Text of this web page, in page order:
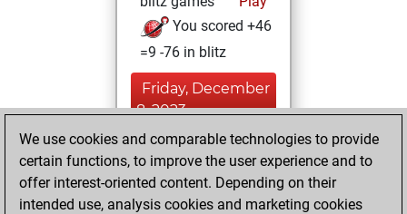
You scored +46
=9 -76 in blitz
Friday, December
8, 2023
You played 269
bullet games
Play
You scored +98
We use cookies and comparable technologies to provide
certain functions, to improve the user experience and to
offer interest-oriented content. Depending on their
intended use, analysis cookies and marketing cookies